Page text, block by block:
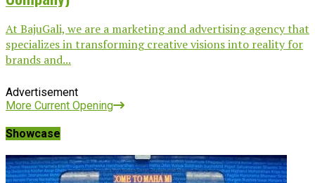
At BajuGali, we are a marketing and advertising agency that
specializes in transforming creative visions into reality for
brands and...
Advertisement
More Current Opening
Showcase